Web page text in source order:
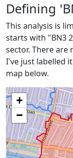
Defining
This analysis is
starts with "BN3
sector. There are
I've just labelled
map below.
+
−